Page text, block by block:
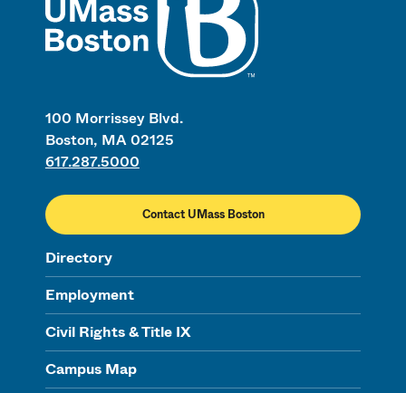
100 Morrissey Blvd.
Boston, MA 02125
617.287.5000
Contact UMass Boston
Directory
Employment
Civil Rights & Title IX
Campus Map